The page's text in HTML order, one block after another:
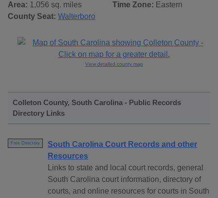
Area: 1,056 sq. miles
County Seat: Walterboro
Time Zone: Eastern
View detailed county map
Colleton County, South Carolina - Public Records
Directory Links
Free Directory
South Carolina Court Records and other
Resources
Links to state and local court records, general
South Carolina court information, directory of
courts, and online resources for courts in South